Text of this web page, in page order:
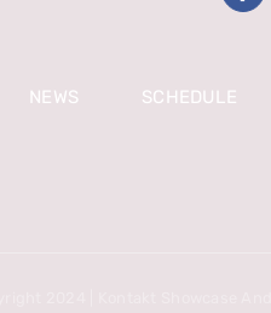
NEWS SCHEDULE